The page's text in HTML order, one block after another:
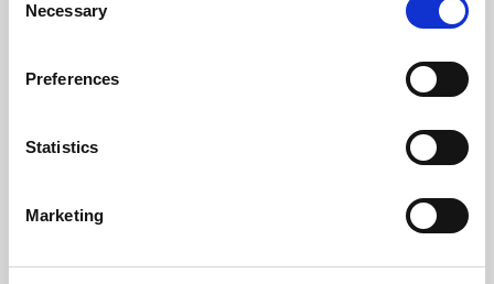
Selection
Necessary
Preferences
Statistics
Marketing
Learning & Education
Whether for pleasure, professional skills or education,